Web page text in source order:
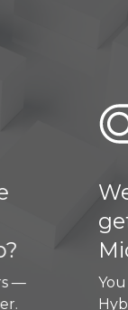
not
365
don’t have to.
is the answer.